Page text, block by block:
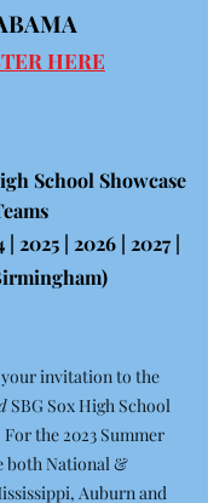
HERE
School Showcase
| 2025 | 2026 | 2027 |
invitation to the
SBG Sox High School
the 2023 Summer
both National &
Auburn and